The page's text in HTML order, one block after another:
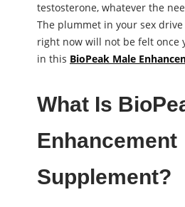
testosterone, whatever the
The plummet in your sex
right now will not be felt once
in this BioPeak Male
What Is
Enhancement
Supplement?